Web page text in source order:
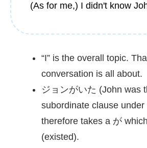
(As for me,) I didn't know
“I” is the overall topic.
conversation is all about.
ジョンがいた (John was
subordinate clause
therefore takes a が
(existed).